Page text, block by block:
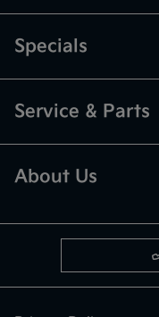
Specials
Service & Parts
About Us